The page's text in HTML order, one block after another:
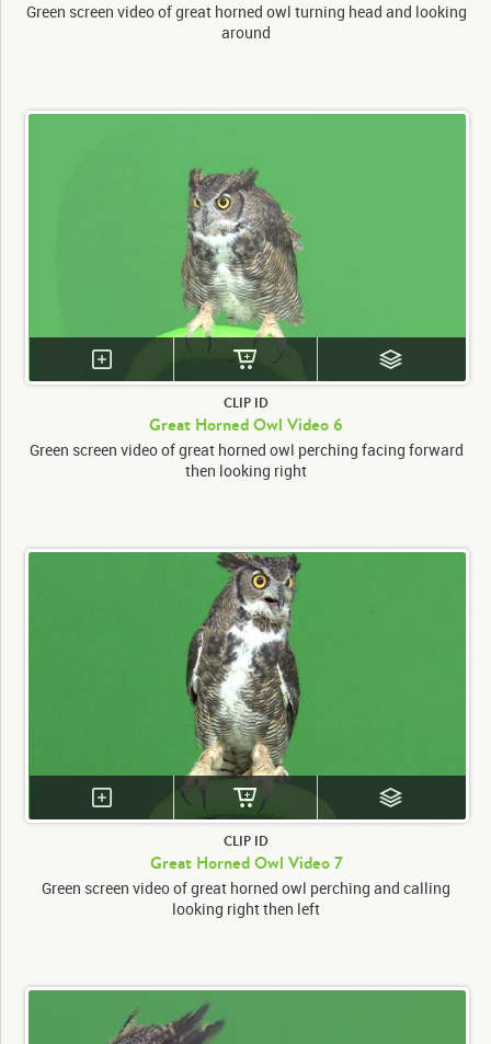
Green screen video of great horned owl turning head and looking
around
CLIP ID
Great Horned Owl Video 6
Green screen video of great horned owl perching facing forward
then looking right
CLIP ID
Great Horned Owl Video 7
Green screen video of great horned owl perching and calling
looking right then left